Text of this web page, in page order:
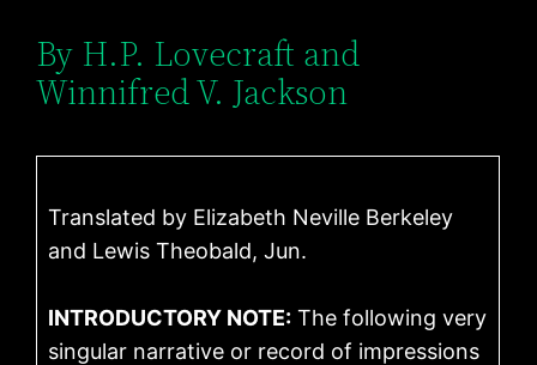
By H.P. Lovecraft and
Winnifred V. Jackson
Translated by Elizabeth Neville Berkeley
and Lewis Theobald, Jun.
INTRODUCTORY NOTE: The following very
singular narrative or record of impressions